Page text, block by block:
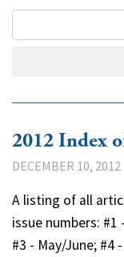
2012 Index
DECEMBER 10, 2012
A listing of all
issue numbers: #1
#3 - May/June; #4